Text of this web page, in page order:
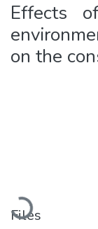
Effects
on the
Loading...
Files